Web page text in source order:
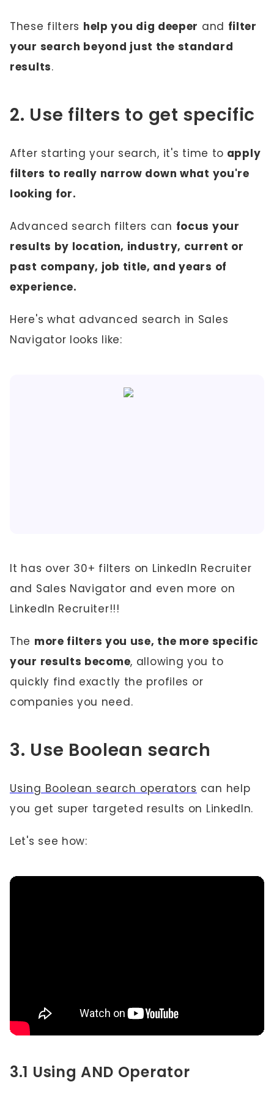
These filters help you dig deeper and filter
your search beyond just the standard
results.
2. Use filters to get specific
After starting your search, it's time to apply
filters to really narrow down what you're
looking for.
Advanced search filters can focus your
results by location, industry, current or
past company, job title, and years of
experience.
Here's what advanced search in Sales
Navigator looks like:
It has over 30+ filters on LinkedIn Recruiter
and Sales Navigator and even more on
LinkedIn Recruiter!!!
The more filters you use, the more specific
your results become, allowing you to
quickly find exactly the profiles or
companies you need.
3. Use Boolean search
Using Boolean search operators can help
you get super targeted results on LinkedIn.
Let's see how:
3.1 Using AND Operator